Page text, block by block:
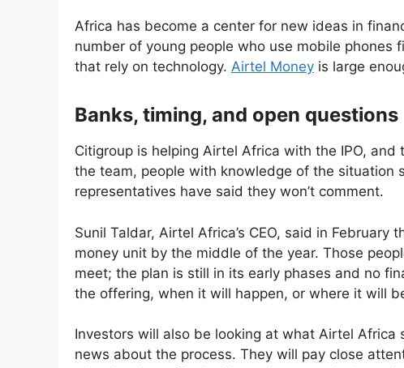
Africa has become a center for new ideas in
number of young people who use mobile phones
that rely on technology. Airtel Money is large
Banks, timing, and open questions
Citigroup is helping Airtel Africa with the IPO,
the team, people with knowledge of the situation
representatives have said they won’t comment.
Sunil Taldar, Airtel Africa’s CEO, said in
money unit by the middle of the year. Those
meet; the plan is still in its early phases and no
the offering, when it will happen, or where it will
Investors will also be looking at what Airtel
news about the process. They will pay close